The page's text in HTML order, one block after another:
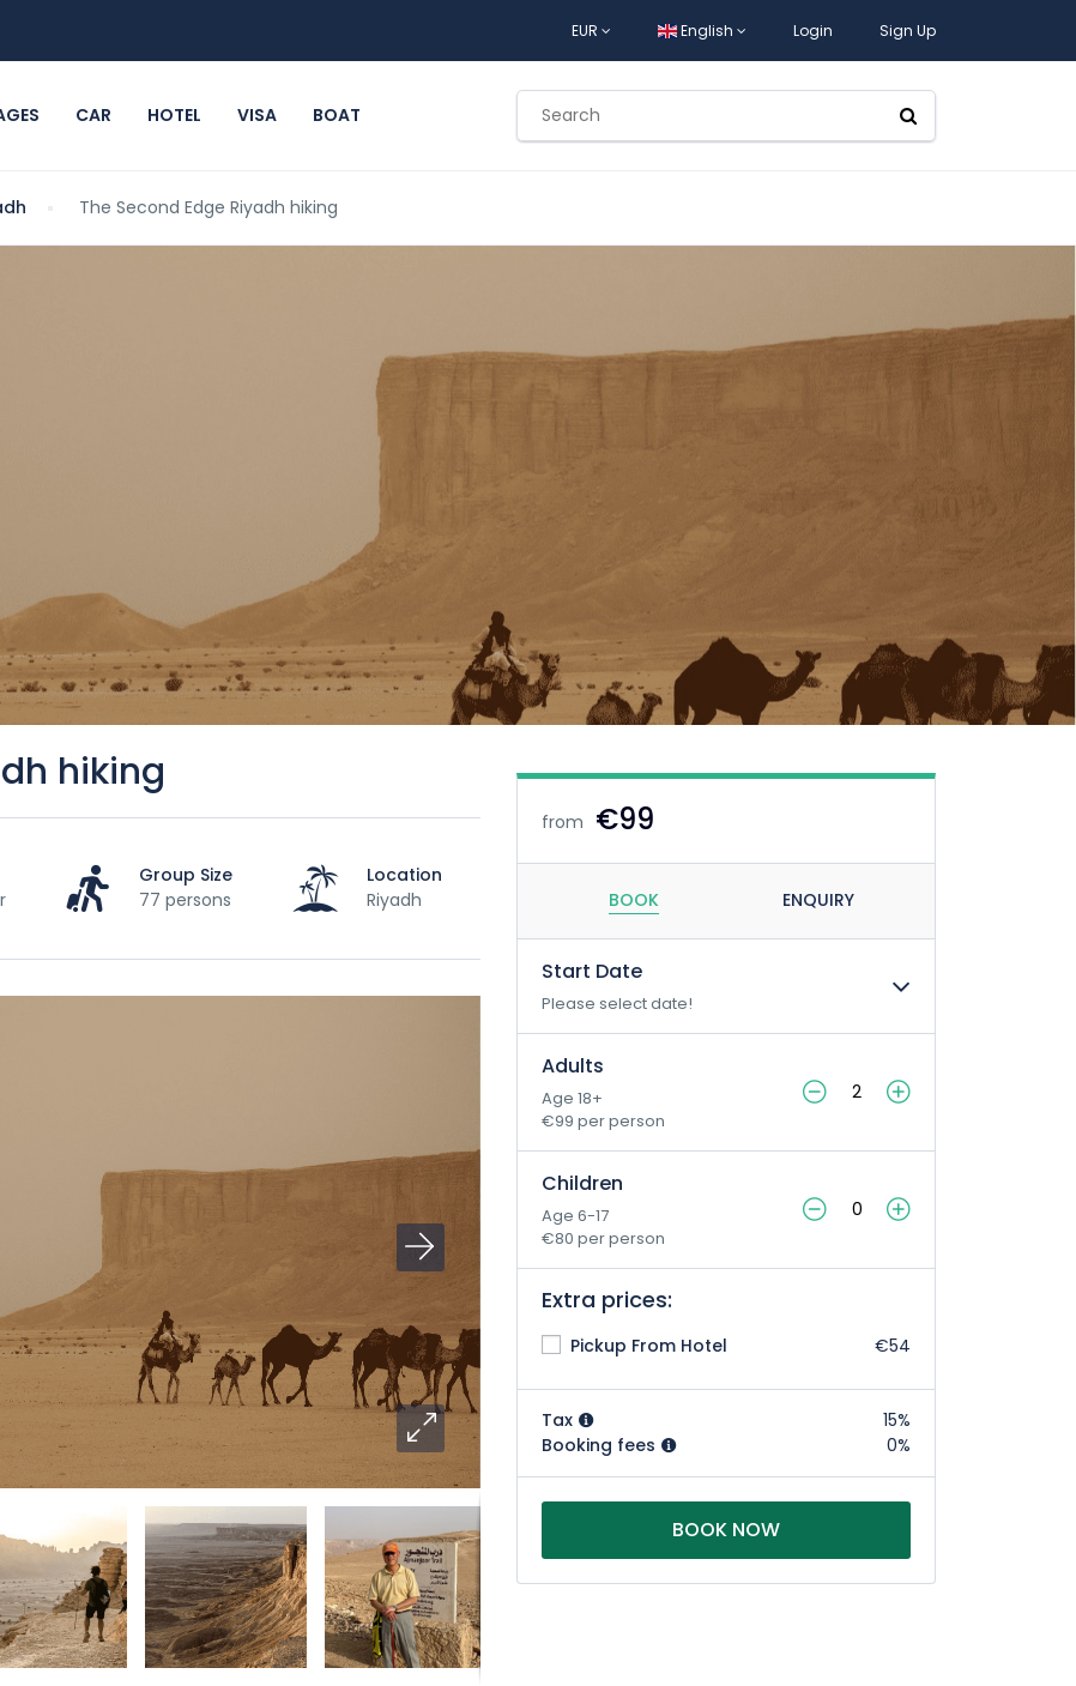
EUR English Login Sign Up
CAR HOTEL VISA BOAT
The Second Edge Riyadh hiking
hiking
Group Size
77 persons
Location
Riyadh
from €99
BOOK ENQUIRY
Start Date
Please select date!
Adults
Age 18+
€99 per person
Children
Age 6-17
€80 per person
Extra prices:
Pickup From Hotel €54
Tax
15%
Booking fees
0%
BOOK NOW